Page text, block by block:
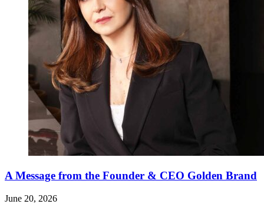
A Message from the Founder & CEO Golden Brand
June 20, 2026